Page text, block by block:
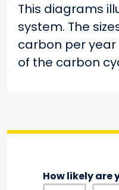
This diagrams
system. The
carbon per
of the carbon
How likely are